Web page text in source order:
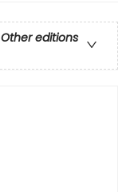
Other editions